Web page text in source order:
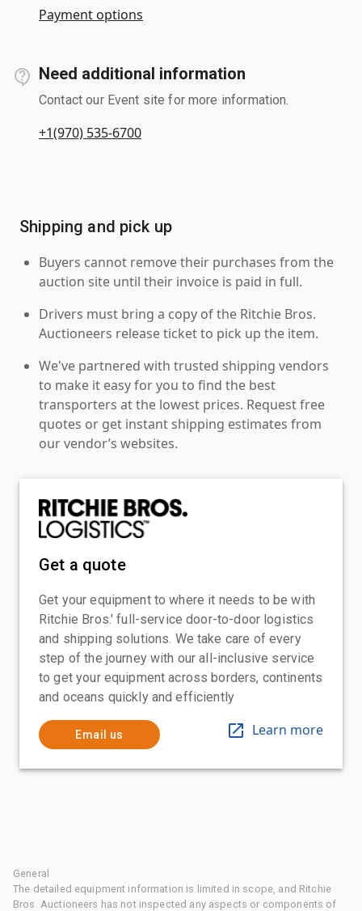
Payment options
Need additional information
Contact our Event site for more information.
+1(970) 535-6700
Shipping and pick up
Buyers cannot remove their purchases from the
auction site until their invoice is paid in full.
Drivers must bring a copy of the Ritchie Bros.
Auctioneers release ticket to pick up the item.
We've partnered with trusted shipping vendors
to make it easy for you to find the best
transporters at the lowest prices. Request free
quotes or get instant shipping estimates from
our vendor’s websites.
Get a quote
Get your equipment to where it needs to be with
Ritchie Bros.' full-service door-to-door logistics
and shipping solutions. We take care of every
step of the journey with our all-inclusive service
to get your equipment across borders, continents
and oceans quickly and efficiently
Email us Learn more
General
The detailed equipment information is limited in scope, and Ritchie
Bros. Auctioneers has not inspected any aspects or components of